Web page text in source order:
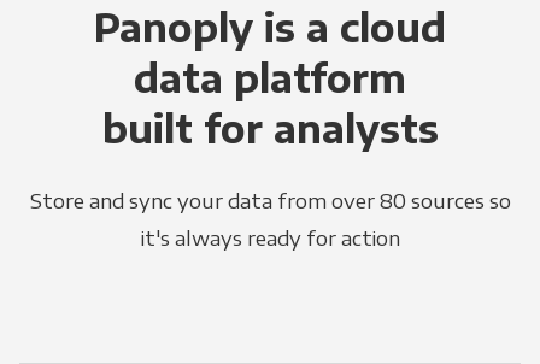
Panoply is a cloud
data platform
built for analysts
Store and sync your data from over 80 sources so
it's always ready for action